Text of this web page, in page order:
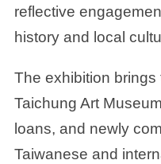
reflective
history and local
The exhibition
Taichung Art
loans, and newly
Taiwanese and